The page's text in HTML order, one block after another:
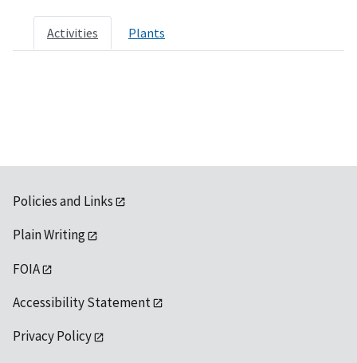
Activities Plants
Policies and Links
Plain Writing
FOIA
Accessibility Statement
Privacy Policy